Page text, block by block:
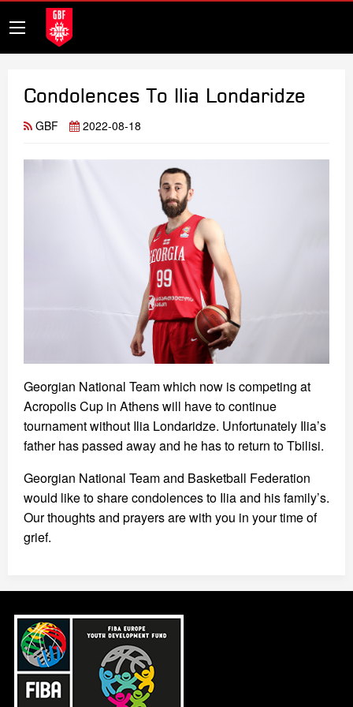
Condolences To Ilia Londaridze
GBF 2022-08-18
Georgian National Team which now is competing at
Acropolis Cup in Athens will have to continue
tournament without Ilia Londaridze. Unfortunately Ilia’s
father has passed away and he has to return to Tbilisi.
Georgian National Team and Basketball Federation
would like to share condolences to Ilia and his family’s.
Our thoughts and prayers are with you in your time of
grief.